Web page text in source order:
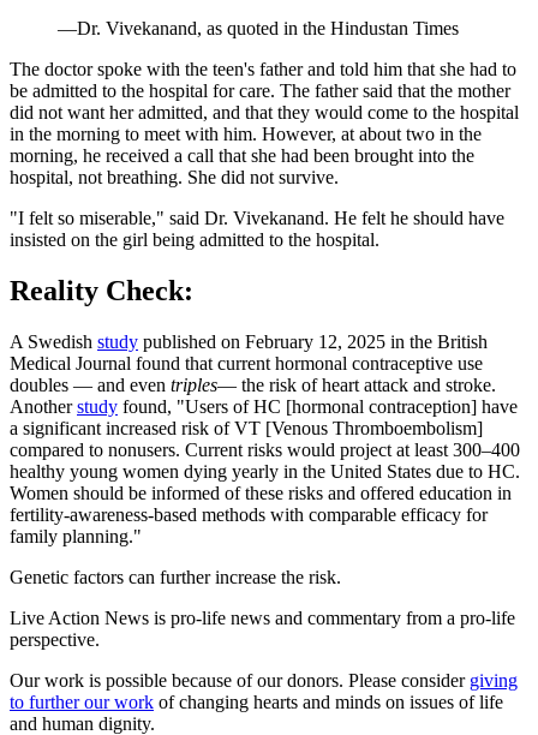
—Dr. Vivekanand, as quoted in the Hindustan Times
The doctor spoke with the teen's father and told him that she had to
be admitted to the hospital for care. The father said that the mother
did not want her admitted, and that they would come to the hospital
in the morning to meet with him. However, at about two in the
morning, he received a call that she had been brought into the
hospital, not breathing. She did not survive.
"I felt so miserable," said Dr. Vivekanand. He felt he should have
insisted on the girl being admitted to the hospital.
Reality Check:
A Swedish study published on February 12, 2025 in the British
Medical Journal found that current hormonal contraceptive use
doubles — and even triples— the risk of heart attack and stroke.
Anotherstudy found, "Users of HC [hormonal contraception] have
a significant increased risk of VT [Venous Thromboembolism]
compared to nonusers. Current risks would project at least 300–400
healthy young women dying yearly in the United States due to HC.
Women should be informed of these risks and offered education in
fertility-awareness-based methods with comparable efficacy for
family planning."
Genetic factors can further increase the risk.
Live Action News is pro-life news and commentary from a pro-life
perspective.
Our work is possible because of our donors. Please consider giving
to further our work of changing hearts and minds on issues of life
and human dignity.